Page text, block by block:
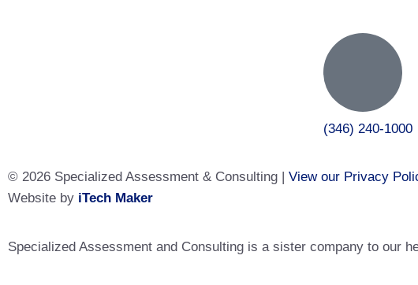
(346) 240-1000
© 2026 Specialized Assessment & Consulting | View our Privacy
Website by iTech Maker
Specialized Assessment and Consulting is a sister company to our